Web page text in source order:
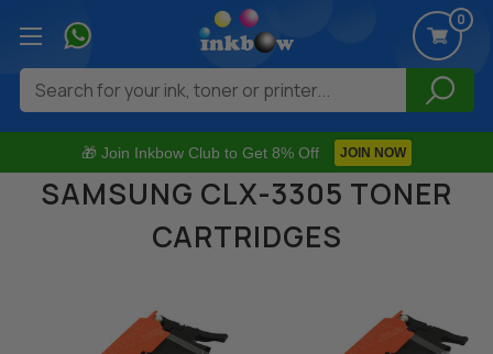
🎁 Join Inkbow Club to Get 8% Off JOIN NOW
0
Search
SAMSUNG CLX-3305 TONER
CARTRIDGES